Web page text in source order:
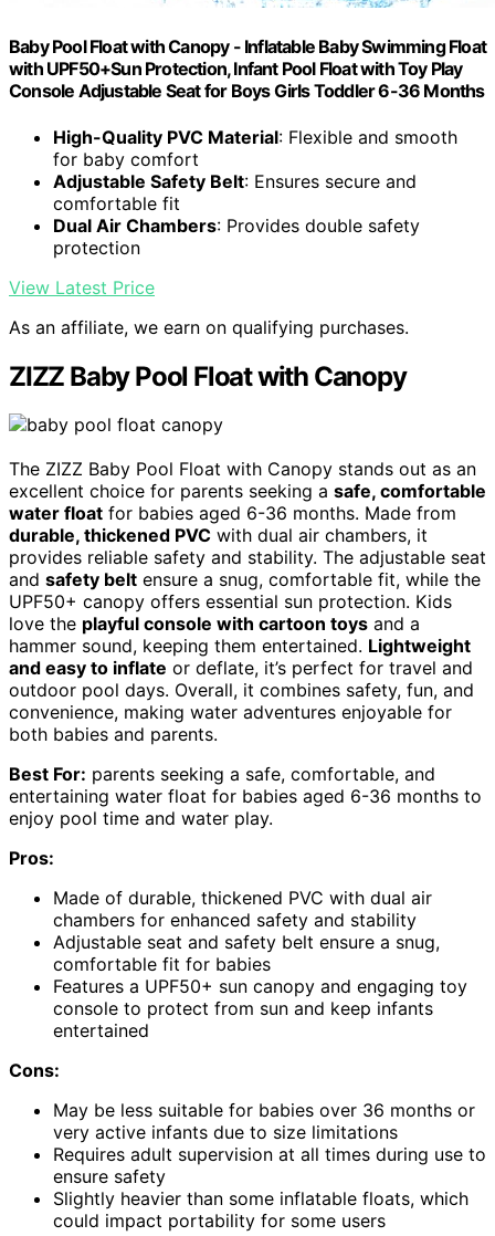
Baby Pool Float with Canopy - Inflatable Baby Swimming Float
with UPF50+Sun Protection, Infant Pool Float with Toy Play
Console Adjustable Seat for Boys Girls Toddler 6-36 Months
High-Quality PVC Material: Flexible and smooth
for baby comfort
Adjustable Safety Belt: Ensures secure and
comfortable fit
Dual Air Chambers: Provides double safety
protection
View Latest Price
As an affiliate, we earn on qualifying purchases.
ZIZZ Baby Pool Float with Canopy
The ZIZZ Baby Pool Float with Canopy stands out as an
excellent choice for parents seeking a safe, comfortable
water float for babies aged 6-36 months. Made from
durable, thickened PVC with dual air chambers, it
provides reliable safety and stability. The adjustable seat
and safety belt ensure a snug, comfortable fit, while the
UPF50+ canopy offers essential sun protection. Kids
love the playful console with cartoon toys and a
hammer sound, keeping them entertained. Lightweight
and easy to inflate or deflate, it’s perfect for travel and
outdoor pool days. Overall, it combines safety, fun, and
convenience, making water adventures enjoyable for
both babies and parents.
Best For: parents seeking a safe, comfortable, and
entertaining water float for babies aged 6-36 months to
enjoy pool time and water play.
Pros:
Made of durable, thickened PVC with dual air
chambers for enhanced safety and stability
Adjustable seat and safety belt ensure a snug,
comfortable fit for babies
Features a UPF50+ sun canopy and engaging toy
console to protect from sun and keep infants
entertained
Cons:
May be less suitable for babies over 36 months or
very active infants due to size limitations
Requires adult supervision at all times during use to
ensure safety
Slightly heavier than some inflatable floats, which
could impact portability for some users